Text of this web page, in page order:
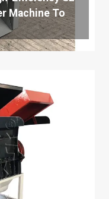
Machine To